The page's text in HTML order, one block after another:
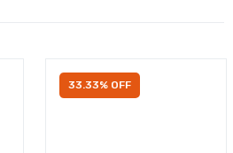
33.33% OFF